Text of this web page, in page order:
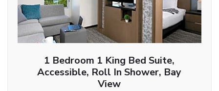
1 Bedroom 1 King Bed Suite,
Accessible, Roll In Shower, Bay
View